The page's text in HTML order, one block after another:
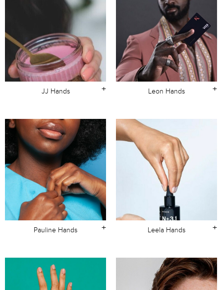
+
JJ Hands +
Leon Hands
+
Pauline Hands +
Leela Hands